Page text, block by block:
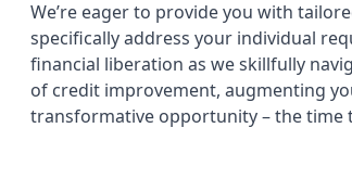
We’re eager to provide you with
specifically address your individual
financial liberation as we skillfully
of credit improvement, augmenting
transformative opportunity – the time